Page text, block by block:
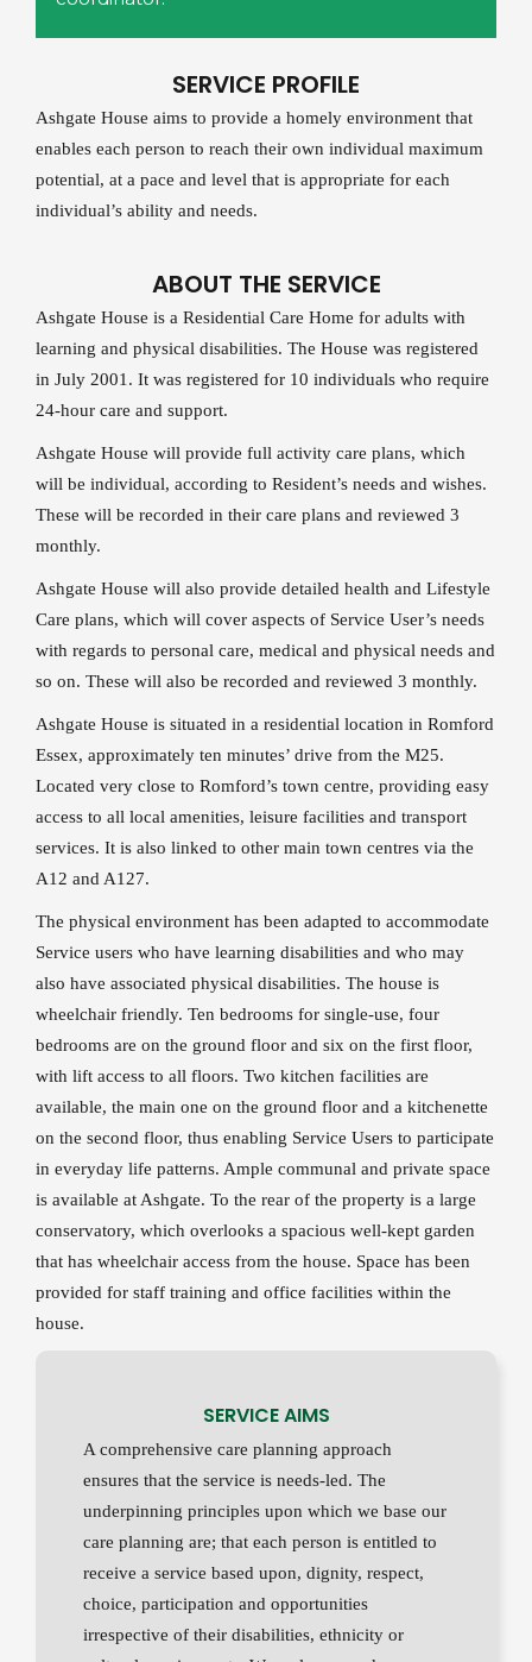
SERVICE PROFILE
Ashgate House aims to provide a homely environment that
enables each person to reach their own individual maximum
potential, at a pace and level that is appropriate for each
individual’s ability and needs.
ABOUT THE SERVICE
Ashgate House is a Residential Care Home for adults with
learning and physical disabilities. The House was registered
in July 2001. It was registered for 10 individuals who require
24-hour care and support.
Ashgate House will provide full activity care plans, which
will be individual, according to Resident’s needs and wishes.
These will be recorded in their care plans and reviewed 3
monthly.
Ashgate House will also provide detailed health and Lifestyle
Care plans, which will cover aspects of Service User’s needs
with regards to personal care, medical and physical needs and
so on. These will also be recorded and reviewed 3 monthly.
Ashgate House is situated in a residential location in Romford
Essex, approximately ten minutes’ drive from the M25.
Located very close to Romford’s town centre, providing easy
access to all local amenities, leisure facilities and transport
services. It is also linked to other main town centres via the
A12 and A127.
The physical environment has been adapted to accommodate
Service users who have learning disabilities and who may
also have associated physical disabilities. The house is
wheelchair friendly. Ten bedrooms for single-use, four
bedrooms are on the ground floor and six on the first floor,
with lift access to all floors. Two kitchen facilities are
available, the main one on the ground floor and a kitchenette
on the second floor, thus enabling Service Users to participate
in everyday life patterns. Ample communal and private space
is available at Ashgate. To the rear of the property is a large
conservatory, which overlooks a spacious well-kept garden
that has wheelchair access from the house. Space has been
provided for staff training and office facilities within the
house.
SERVICE AIMS
A comprehensive care planning approach
ensures that the service is needs-led. The
underpinning principles upon which we base our
care planning are; that each person is entitled to
receive a service based upon, dignity, respect,
choice, participation and opportunities
irrespective of their disabilities, ethnicity or